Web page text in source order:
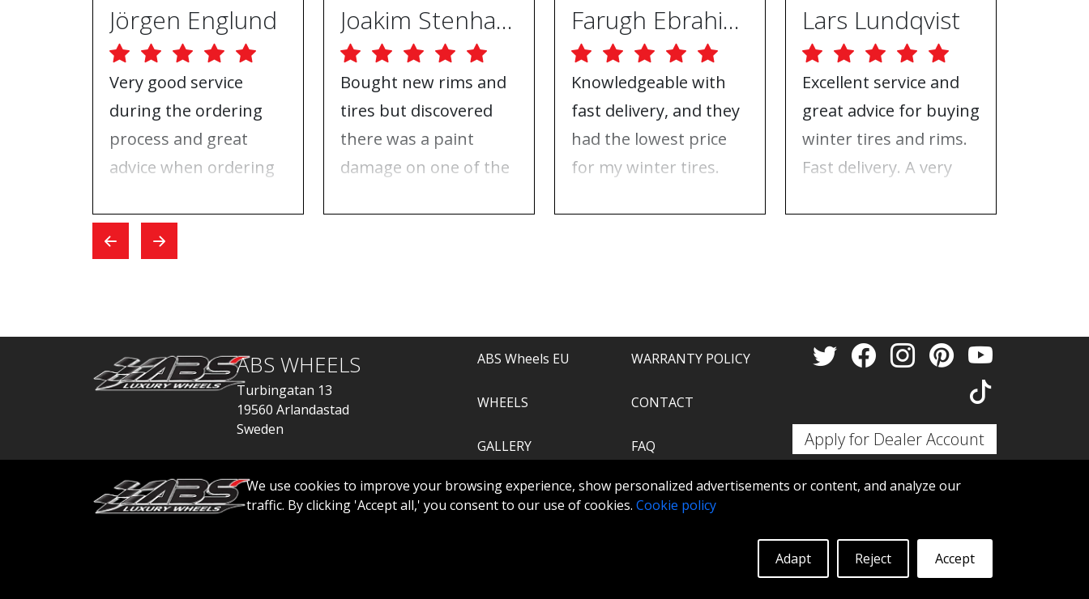
We use cookies to improve your browsing experience, show personalized advertisements or content, and analyze our
traffic. By clicking 'Accept all,' you consent to our use of cookies. Cookie policy
Accept
Reject
Adapt
Jörgen Englund
Very good service
during the ordering
process and great
advice when ordering
day I went for the
exchange, everything
Joakim Stenhammar
Bought new rims and
tires but discovered
there was a paint
damage on one of the
Farugh Ebrahimpur
Knowledgeable with
fast delivery, and they
had the lowest price
for my winter tires.
Lars Lundqvist
Excellent service and
great advice for buying
winter tires and rims.
Fast delivery. A very
ABS WHEELS
Turbingatan 13
19560 Arlandastad
Sweden
ABS Wheels EU
WHEELS
GALLERY
WARRANTY POLICY
CONTACT
FAQ
ABS360
Apply for Dealer Account